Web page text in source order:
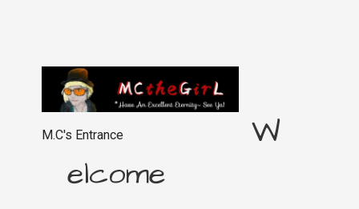
M.C's Entrance
W
elcome